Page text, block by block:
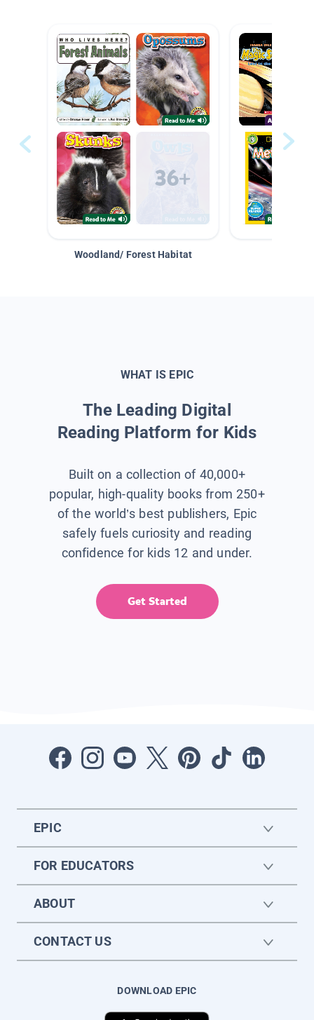
Woodland/ Forest Habitat
WHAT IS EPIC
The Leading Digital
Reading Platform for Kids
Built on a collection of 40,000+
popular, high-quality books from 250+
of the world’s best publishers, Epic
safely fuels curiosity and reading
confidence for kids 12 and under.
Get Started
EPIC
FOR EDUCATORS
ABOUT
CONTACT US
DOWNLOAD EPIC